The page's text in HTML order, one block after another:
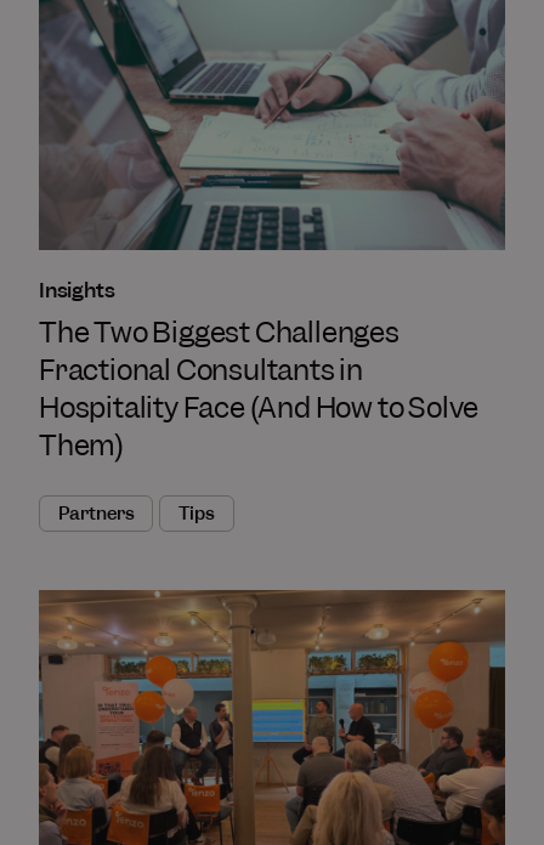
Insights
The Two Biggest Challenges
Fractional Consultants in
Hospitality Face (And How to Solve
Them)
Partners Tips